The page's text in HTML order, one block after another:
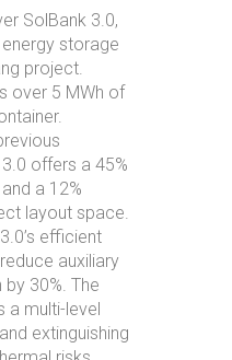
SolBank 3.0,
storage
project.
over 5 MWh of
offers a 45%
a 12%
layout space.
efficient
auxiliary
30%. The
a multi-level
extinguishing